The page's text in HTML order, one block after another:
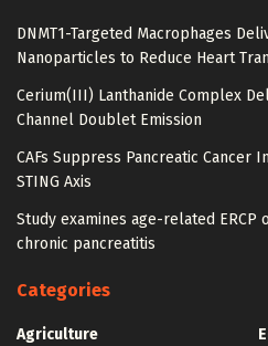
DNMT1-Targeted Macrophages
Nanoparticles to Reduce Heart
Cerium(III) Lanthanide Complex
Channel Doublet Emission
CAFs Suppress Pancreatic Cancer
STING Axis
Study examines age-related
chronic pancreatitis
Categories
Agriculture